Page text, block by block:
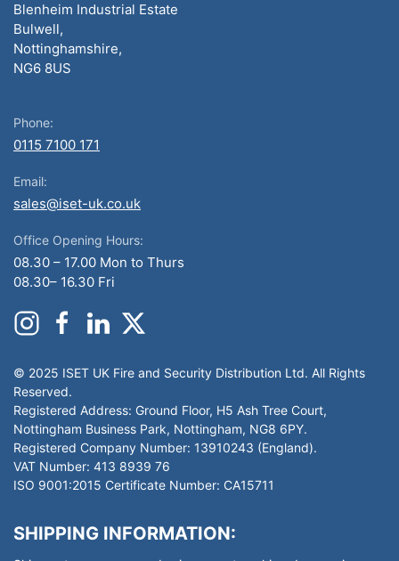
Blenheim Industrial Estate
Bulwell,
Nottinghamshire,
NG6 8US
Phone:
0115 7100 171
Email:
sales@iset-uk.co.uk
Office Opening Hours:
08.30 – 17.00 Mon to Thurs
08.30– 16.30 Fri
© 2025 ISET UK Fire and Security Distribution Ltd. All Rights
Reserved.
Registered Address: Ground Floor, H5 Ash Tree Court,
Nottingham Business Park, Nottingham, NG8 6PY.
Registered Company Number: 13910243 (England).
VAT Number: 413 8939 76
ISO 9001:2015 Certificate Number: CA15711
SHIPPING INFORMATION: